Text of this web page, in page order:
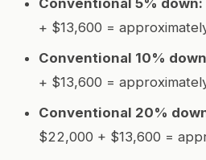
+ $13,600 =
Conventional 10%
+ $13,600 =
Conventional 20%
$22,000 + $13,600 =